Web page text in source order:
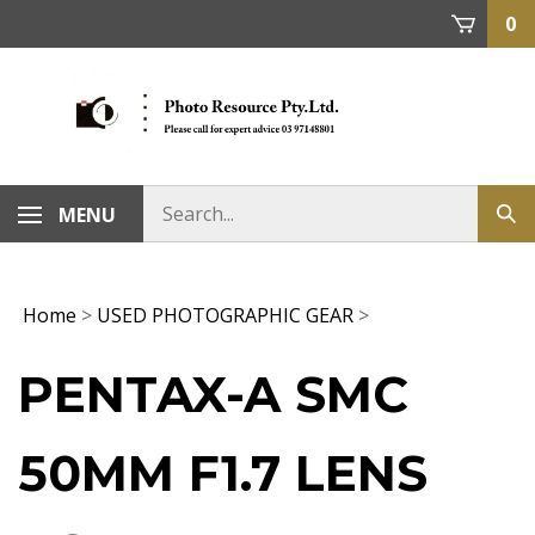
0
MENU
Home > USED PHOTOGRAPHIC GEAR >
PENTAX-A SMC
50MM F1.7 LENS